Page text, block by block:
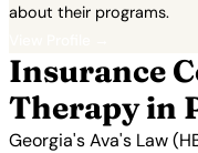
about their programs.
Insurance
Therapy in
Georgia's Ava's Law